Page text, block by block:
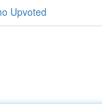
Upvoted